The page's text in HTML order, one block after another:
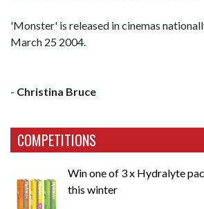
'Monster' is released in cinemas
March 25 2004.
- Christina Bruce
COMPETITIONS
Win one of 3 x Hydralyte
this winter